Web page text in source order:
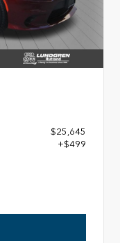
$25,645
+$499